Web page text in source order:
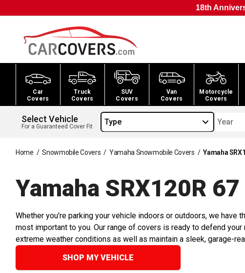
18th
Car
Covers
Truck
Covers
SUV
Covers
Van
Covers
Motorcycle
Covers
Select Vehicle
For a Guaranteed Cover Fit Type Year
Home / Snowmobile Covers / Yamaha Snowmobile Covers / Yamaha
Yamaha SRX120R
Whether you're parking your vehicle indoors or outdoors, we have
most important to you. Our range of covers is ready to defend
extreme weather conditions as well as maintain a sleek, garage-
SHOP MY VEHICLE